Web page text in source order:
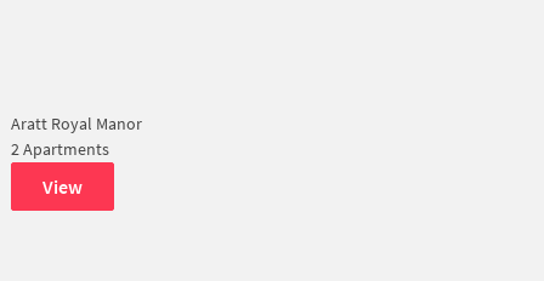
Aratt Royal Manor
2 Apartments
View